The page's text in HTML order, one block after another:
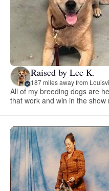
Raised by Lee K.
187 miles away from
All of my breeding dogs are
that work and win in the show